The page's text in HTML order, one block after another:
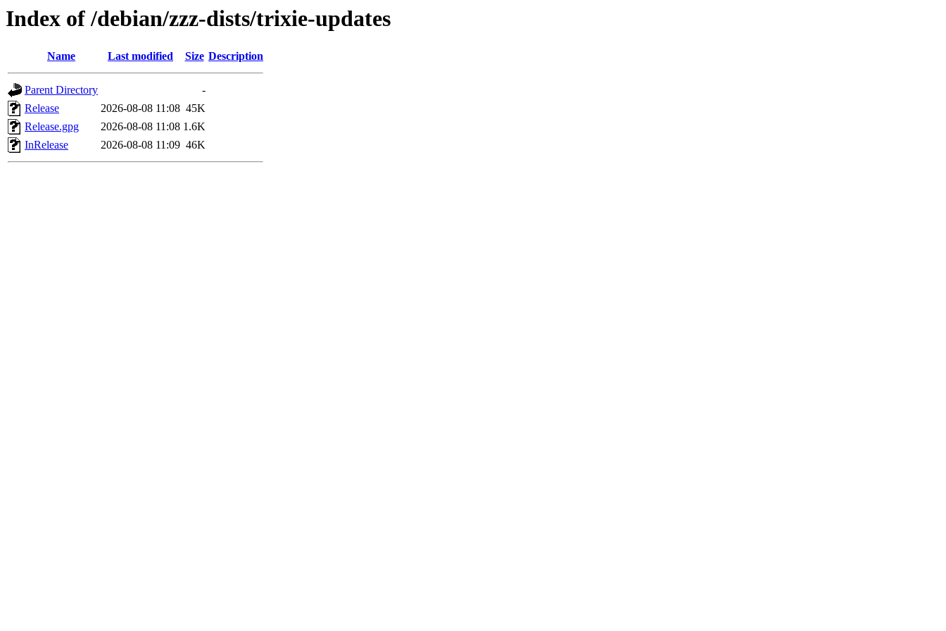
Index of /debian/zzz-dists/trixie-updates
Name Last modified Size Description
Parent Directory
-
Release
2026-08-08 11:08 45K
Release.gpg
2026-08-08 11:08 1.6K
InRelease
2026-08-08 11:09 46K